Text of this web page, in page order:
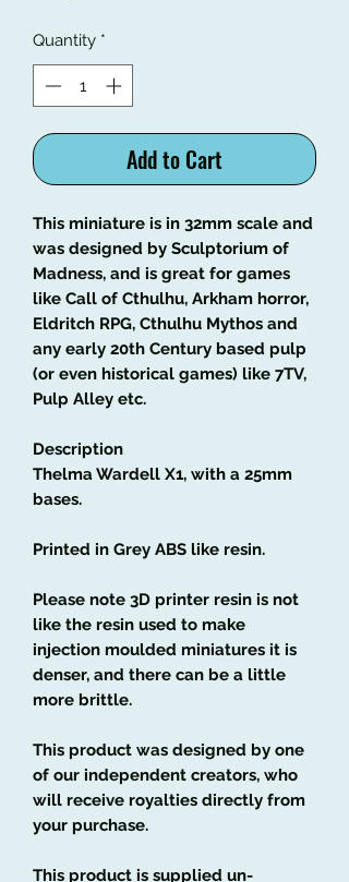
Quantity *
Add to Cart
This miniature is in 32mm scale and
was designed by Sculptorium of
Madness, and is great for games
like Call of Cthulhu, Arkham horror,
Eldritch RPG, Cthulhu Mythos and
any early 20th Century based pulp
(or even historical games) like 7TV,
Pulp Alley etc.
Description
Thelma Wardell X1, with a 25mm
bases.
Printed in Grey ABS like resin.
Please note 3D printer resin is not
like the resin used to make
injection moulded miniatures it is
denser, and there can be a little
more brittle.
This product was designed by one
of our independent creators, who
will receive royalties directly from
your purchase.
This product is supplied un-